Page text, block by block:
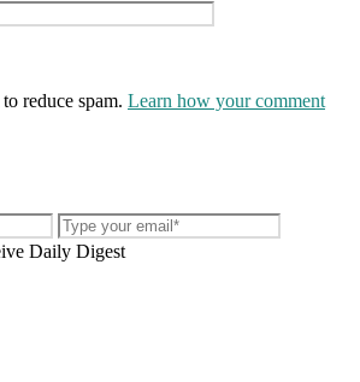
reduce spam. Learn how your comment
Daily Digest